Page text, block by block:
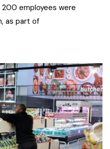
employees were
as part of